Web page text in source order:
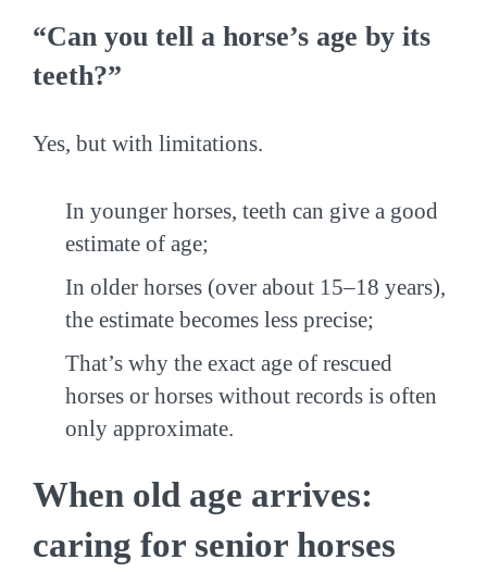
“Can you tell a horse’s age by its
teeth?”
Yes, but with limitations.
In younger horses, teeth can give a good
estimate of age;
In older horses (over about 15–18 years),
the estimate becomes less precise;
That’s why the exact age of rescued
horses or horses without records is often
only approximate.
When old age arrives:
caring for senior horses